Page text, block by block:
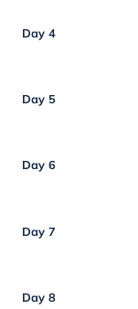
Day 4
Day 5
Day 6
Day 7
Day 8